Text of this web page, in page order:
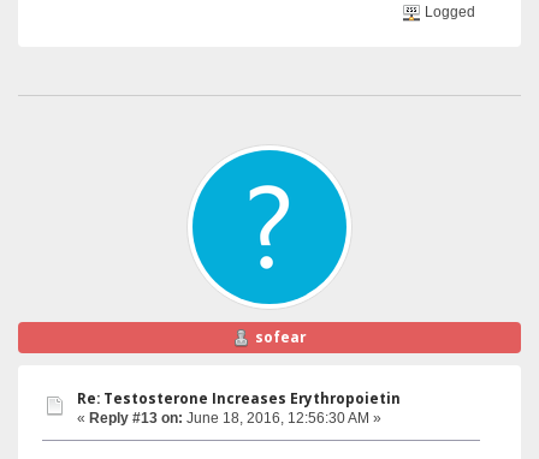
Logged
sofear
Re: Testosterone Increases Erythropoietin
« Reply #13 on: June 18, 2016, 12:56:30 AM »